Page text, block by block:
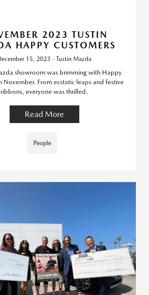
2023 TUSTIN
HAPPY CUSTOMERS
15, 2023 - Tustin Mazda
showroom was brimming with Happy
November. From ecstatic leaps and festive
ribbons, everyone was thrilled.
Read More
People